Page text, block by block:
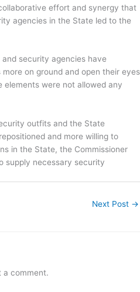
effort and synergy that
agencies in the State led to the
security agencies have
on ground and open their eyes
elements were not allowed any
outfits and the State
and more willing to
in the State, the Commissioner
supply necessary security
Next Post →
a comment.